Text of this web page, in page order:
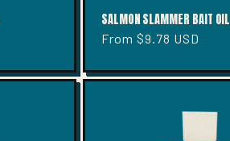
SALMON SLAMMER BAIT OIL
Regular
From $9.78 USD